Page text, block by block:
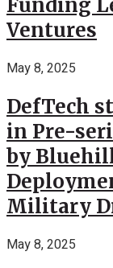
Funding
Ventures
May 8, 2025
DefTech
in Pre-
by
Military
May 8, 2025